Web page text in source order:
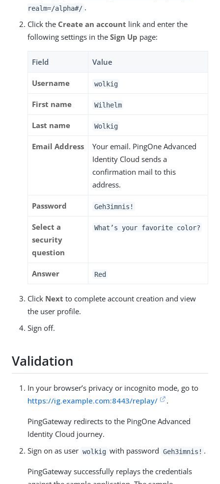
realm=/alpha#/ .
Click the Create an account link and enter the
following settings in the Sign Up page:
Field Value
Username wolkig
First name Wilhelm
Last name Wolkig
Email Address
Your email. PingOne Advanced
Identity Cloud sends a
confirmation mail to this
address.
Password Geh3imnis!
Select a
security
question
What’s your favorite color?
Answer Red
Click Next to complete account creation and view
the user profile.
Sign off.
Validation
In your browser’s privacy or incognito mode, go to
https://ig.example.com:8443/replay/
.
PingGateway redirects to the PingOne Advanced
Identity Cloud journey.
Sign on as user wolkig with password Geh3imnis! .
PingGateway successfully replays the credentials